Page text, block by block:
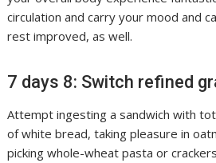
circulation and carry your mood and
rest improved, as well.
7 days 8: Switch refined
Attempt ingesting a sandwich with
of white bread, taking pleasure in
picking whole-wheat pasta or